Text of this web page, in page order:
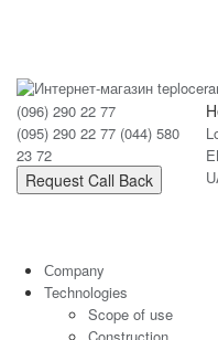
(096) 290 22 77
(095) 290 22 77 (044) 580
23 72
Request Call Back
Сompany
Technologies
Scope of use